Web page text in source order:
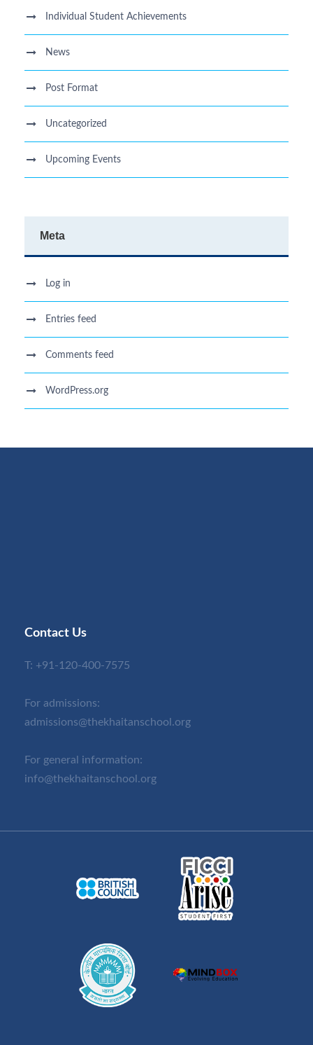
Individual Student Achievements
News
Post Format
Uncategorized
Upcoming Events
Meta
Log in
Entries feed
Comments feed
WordPress.org
Contact Us
T: +91-120-400-7575
For admissions:
admissions@thekhaitanschool.org
For general information:
info@thekhaitanschool.org